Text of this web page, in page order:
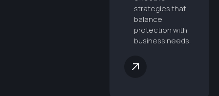
strategies that
balance
protection with
business needs.